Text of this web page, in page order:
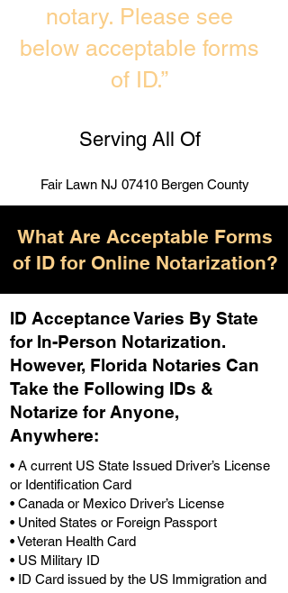
notary. Please see
below acceptable forms
of ID.”
Serving All Of
Fair Lawn NJ 07410 Bergen County
What Are Acceptable Forms
of ID for Online Notarization?
ID Acceptance Varies By State
for In-Person Notarization.
However, Florida Notaries Can
Take the Following IDs &
Notarize for Anyone,
Anywhere:
• A current US State Issued Driver’s License
or Identification Card
• Canada or Mexico Driver’s License
• United States or Foreign Passport
• Veteran Health Card
• US Military ID
• ID Card issued by the US Immigration and